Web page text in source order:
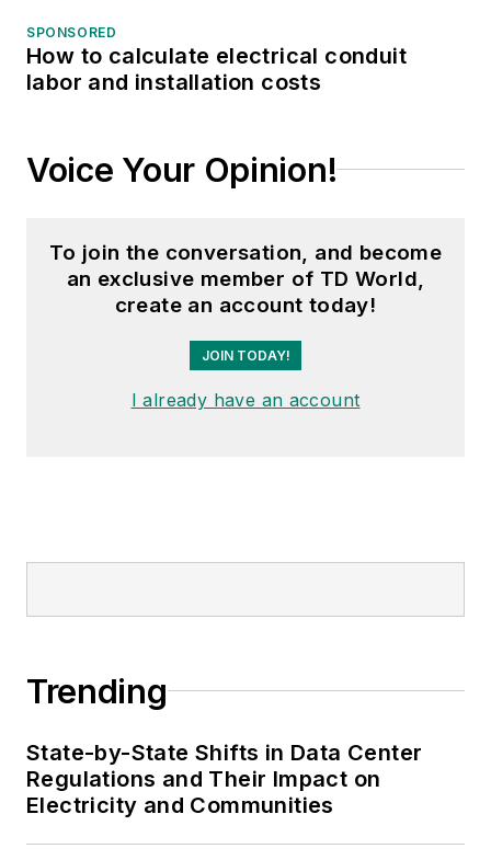
SPONSORED
How to calculate electrical conduit
labor and installation costs
Voice Your Opinion!
To join the conversation, and become
an exclusive member of TD World,
create an account today!
JOIN TODAY!
I already have an account
Trending
State-by-State Shifts in Data Center
Regulations and Their Impact on
Electricity and Communities